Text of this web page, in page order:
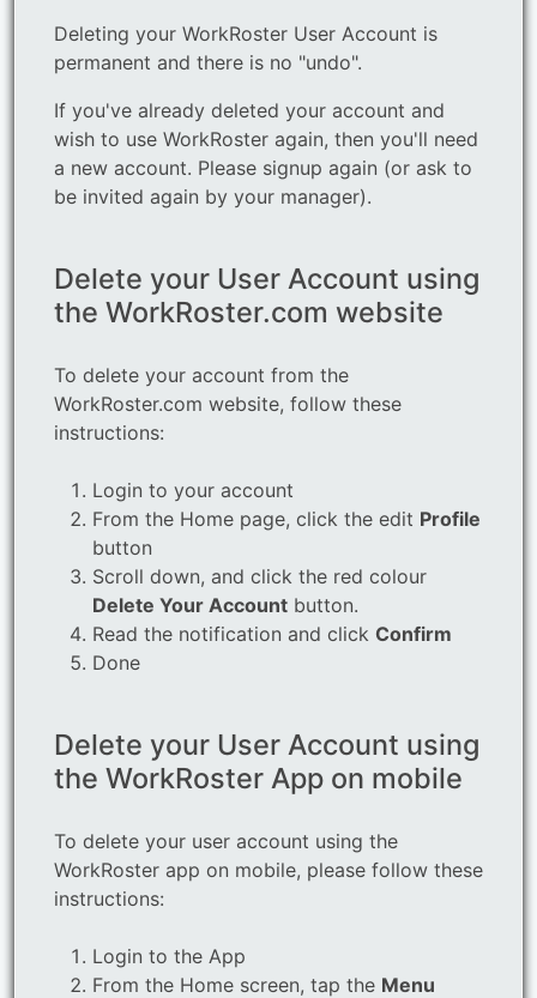
Deleting your WorkRoster User Account is
permanent and there is no "undo".
If you've already deleted your account and
wish to use WorkRoster again, then you'll need
a new account. Please signup again (or ask to
be invited again by your manager).
Delete your User Account using
the WorkRoster.com website
To delete your account from the
WorkRoster.com website, follow these
instructions:
Login to your account
From the Home page, click the edit Profile
button
Scroll down, and click the red colour
Delete Your Account button.
Read the notification and click Confirm
Done
Delete your User Account using
the WorkRoster App on mobile
To delete your user account using the
WorkRoster app on mobile, please follow these
instructions:
Login to the App
From the Home screen, tap the Menu